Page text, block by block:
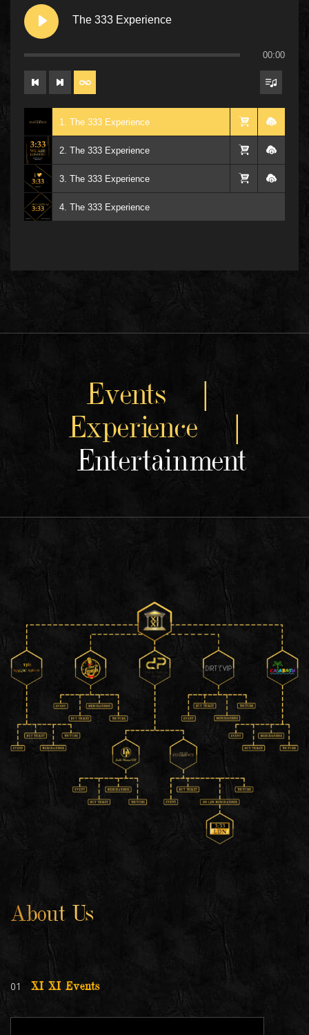
The 333 Experience
00:00
1. The 333 Experience
2. The 333 Experience
3. The 333 Experience
4. The 333 Experience
Events |
Experience |
Entertainment
About Us
01 XI XI Events